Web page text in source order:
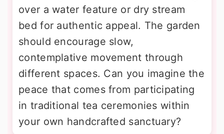
over a water feature or dry stream
bed for authentic appeal. The garden
should encourage slow,
contemplative movement through
different spaces. Can you imagine the
peace that comes from participating
in traditional tea ceremonies within
your own handcrafted sanctuary?